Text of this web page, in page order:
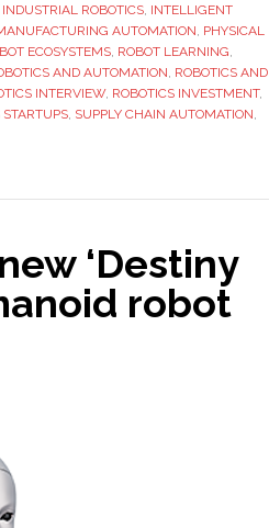
Robotics:
‘We
provide
an
loop
system’
INDUSTRIAL ROBOTICS INTELLIGENT
AUTOMATION PHYSICAL
ECOSYSTEMS ROBOT LEARNING
AND AUTOMATION ROBOTICS AND
INTERVIEW, ROBOTICS INVESTMENT,
STARTUPS SUPPLY CHAIN AUTOMATION
‘Destiny
robot